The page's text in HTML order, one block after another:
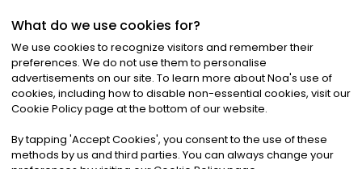
©2026Noa News Ltd. ALL RIGHTS RESERVED
Privacy|Terms & Conditions|Cookies
What do we use cookies for?
We use cookies to recognize visitors and remember their
preferences. We do not use them to personalise
advertisements on our site. To learn more about Noa's use of
cookies, including how to disable non-essential cookies, visit our
Cookie Policy page at the bottom of our website.
By tapping 'Accept Cookies', you consent to the use of these
methods by us and third parties. You can always change your